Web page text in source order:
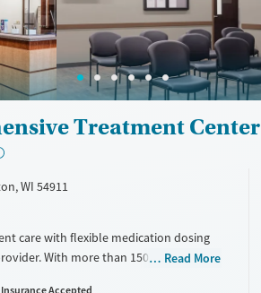
Ages
Adults (Ages 26-64)
Young Adults (Ages 18-25)
Treatment Center
WI 54911
care with flexible medication dosing
With more than 150 locations
Read More